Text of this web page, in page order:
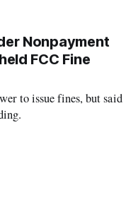
Nonpayment
FCC Fine
to issue fines, but said